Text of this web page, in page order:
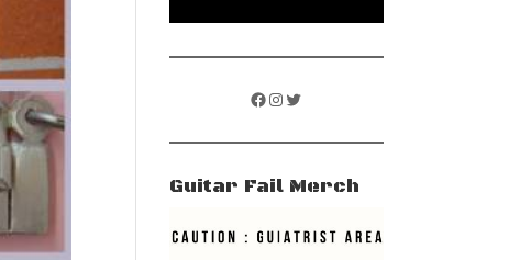
Facebook
Instagram
Twitter
Guitar Fail Merch